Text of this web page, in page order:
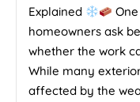
Explained
homeowners ask
whether the work
While many
affected by the